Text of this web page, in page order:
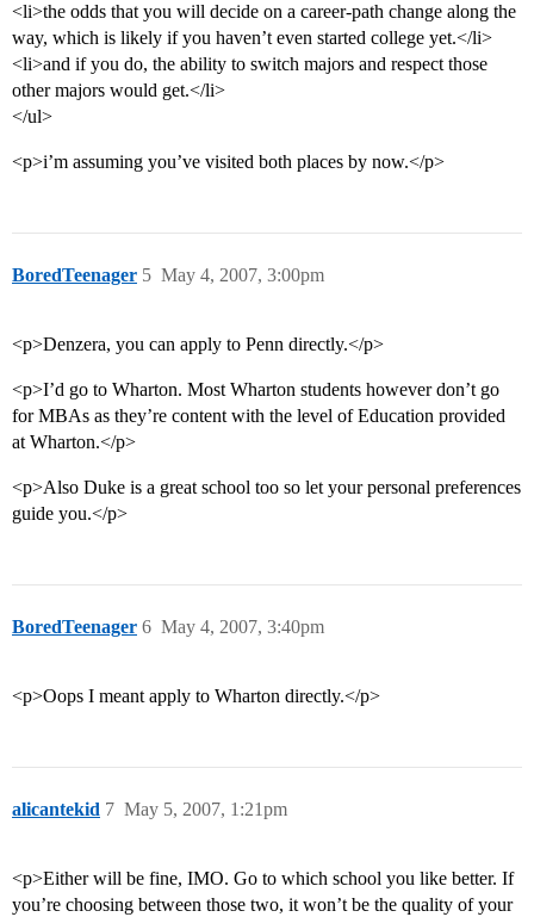
<li>the odds that you will decide on a career-path change along the
way, which is likely if you haven’t even started college yet.</li>
<li>and if you do, the ability to switch majors and respect those
other majors would get.</li>
</ul>
<p>i’m assuming you’ve visited both places by now.</p>
BoredTeenager May 4, 2007, 3:00pm
5
<p>Denzera, you can apply to Penn directly.</p>
<p>I’d go to Wharton. Most Wharton students however don’t go
for MBAs as they’re content with the level of Education provided
at Wharton.</p>
<p>Also Duke is a great school too so let your personal preferences
guide you.</p>
BoredTeenager May 4, 2007, 3:40pm
6
<p>Oops I meant apply to Wharton directly.</p>
alicantekid May 5, 2007, 1:21pm
7
<p>Either will be fine, IMO. Go to which school you like better. If
you’re choosing between those two, it won’t be the quality of your